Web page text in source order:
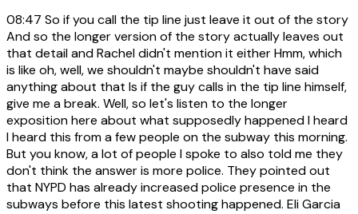
08:47 So if you call the tip line just leave it out of the story
And so the longer version of the story actually leaves out
that detail and Rachel didn't mention it either Hmm, which
is like oh, well, we shouldn't maybe shouldn't have said
anything about that Is if the guy calls in the tip line himself,
give me a break. Well, so let's listen to the longer
exposition here about what supposedly happened I heard
I heard this from a few people on the subway this morning.
But you know, a lot of people I spoke to also told me they
don't think the answer is more police. They pointed out
that NYPD has already increased police presence in the
subways before this latest shooting happened. Eli Garcia